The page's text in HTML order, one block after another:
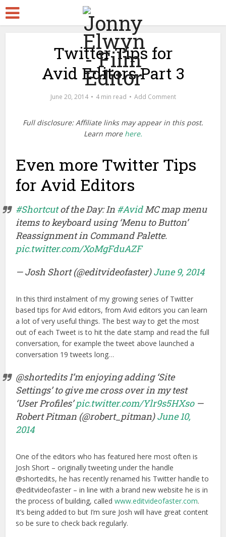
Twitter Tips for
Avid Editors Part 3
June 20, 2014 4 min read Add Comment
Full disclosure: Affiliate links may appear in this post.
Learn more here.
Even more Twitter Tips
for Avid Editors
#Shortcutof the Day: In #AvidMC map menu
items to keyboard using ‘Menu to Button’
Reassignment in Command Palette.
pic.twitter.com/XoMgFduAZF
— Josh Short (@editvideofaster)June 9, 2014
In this third instalment of my growing series of Twitter
based tips for Avid editors, from Avid editors you can learn
a lot of very useful things. The best way to get the most
out of each Tweet is to hit the date stamp and read the full
conversation, for example the tweet above launched a
conversation 19 tweets long…
@shortedits I’m enjoying adding ‘Site
Settings’ to give me cross over in my test
‘User Profiles’pic.twitter.com/Ylr9s5HXso—
Robert Pitman (@robert_pitman)June 10,
2014
One of the editors who has featured here most often is
Josh Short – originally tweeting under the handle
@shortedits, he has recently renamed his Twitter handle to
@editvideofaster – in line with a brand new website he is in
the process of building, calledwww.editvideofaster.com.
It’s being added to but I’m sure Josh will have great content
so be sure to check back regularly.